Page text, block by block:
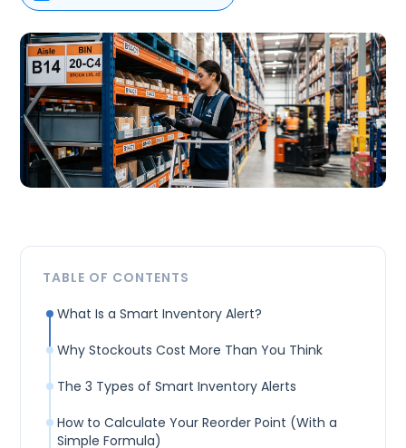
TABLE OF CONTENTS
What Is a Smart Inventory Alert?
Why Stockouts Cost More Than You Think
The 3 Types of Smart Inventory Alerts
How to Calculate Your Reorder Point (With a
Simple Formula)